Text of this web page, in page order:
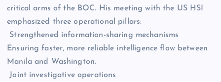
critical arms of the BOC. His meeting with the US HSI
emphasized three operational pillars:
Strengthened information-sharing mechanisms
Ensuring faster, more reliable intelligence flow between
Manila and Washington.
Joint investigative operations